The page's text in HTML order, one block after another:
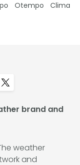
Otempo Clima
brand and